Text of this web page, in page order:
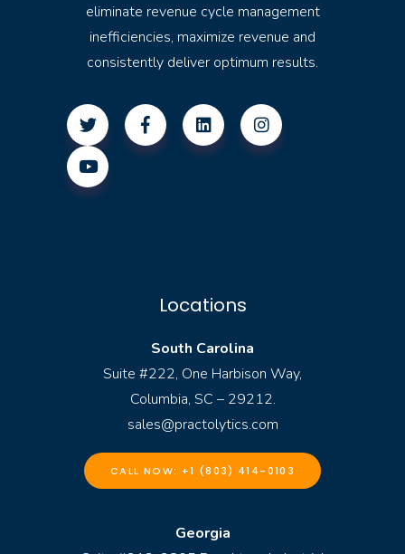
eliminate revenue cycle management
inefficiencies, maximize revenue and
consistently deliver optimum results.
Locations
South Carolina
Suite #222, One Harbison Way,
Columbia, SC – 29212.
sales@practolytics.com
CALL NOW: +1 (803) 414-0103
Georgia